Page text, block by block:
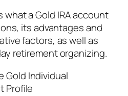
a Gold IRA account
its advantages and
factors, as well as
retirement organizing.
Gold Individual
Profile